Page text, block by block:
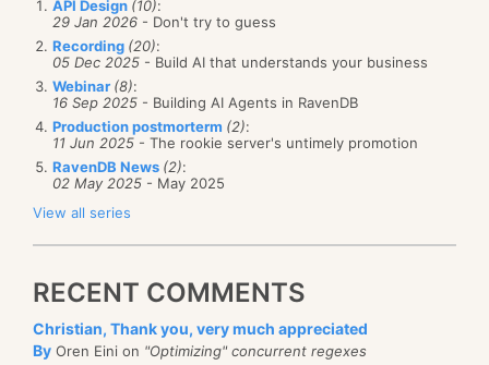
API Design (10):
29 Jan 2026 - Don't try to guess
Recording (20):
05 Dec 2025 - Build AI that understands your business
Webinar (8):
16 Sep 2025 - Building AI Agents in RavenDB
Production postmorterm (2):
11 Jun 2025 - The rookie server's untimely promotion
RavenDB News (2):
02 May 2025 - May 2025
View all series
RECENT COMMENTS
Christian, Thank you, very much appreciated
By Oren Eini on "Optimizing" concurrent regexes